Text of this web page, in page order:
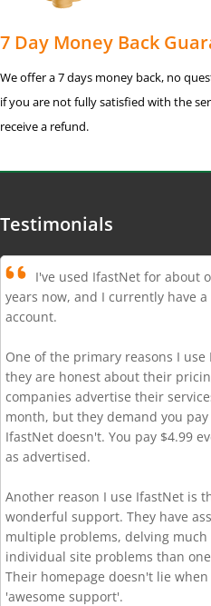
7 Day Money Back
We offer a 7 days money back, no
if you are not fully satisfied with the
receive a refund.
Testimonials
I've used IfastNet for about
years now, and I currently have
account.
One of the primary reasons I
they are honest about their
companies advertise their
month, but they demand you
IfastNet doesn't. You pay $4.99
as advertised.
Another reason I use IfastNet is
wonderful support. They have
multiple problems, delving
individual site problems than
Their homepage doesn't lie
'awesome support'.